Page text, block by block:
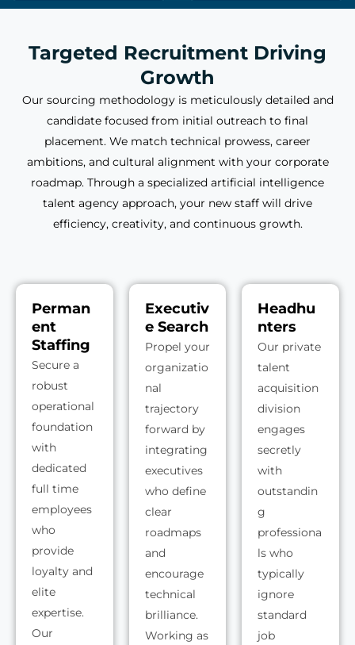
Targeted Recruitment Driving
Growth
Our sourcing methodology is meticulously detailed and
candidate focused from initial outreach to final
placement. We match technical prowess, career
ambitions, and cultural alignment with your corporate
roadmap. Through a specialized artificial intelligence
talent agency approach, your new staff will drive
efficiency, creativity, and continuous growth.
Perman
ent
Staffing
Secure a
robust
operational
foundation
with
dedicated
full time
employees
who
provide
loyalty and
elite
expertise.
Our
Executiv
e Search
Propel your
organizatio
nal
trajectory
forward by
integrating
executives
who define
clear
roadmaps
and
encourage
technical
brilliance.
Working as
Headhu
nters
Our private
talent
acquisition
division
engages
secretly
with
outstandin
g
professiona
ls who
typically
ignore
standard
job